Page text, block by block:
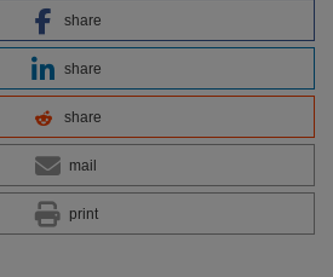
share
share
share
mail
print